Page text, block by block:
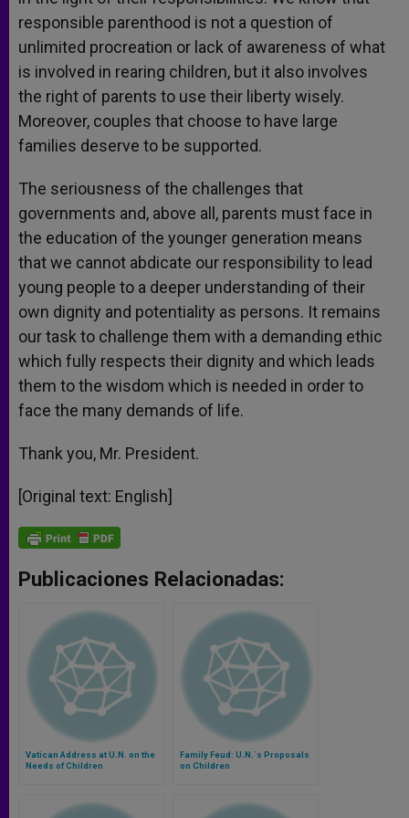
responsible parenthood is not a question of
unlimited procreation or lack of awareness of what
is involved in rearing children, but it also involves
the right of parents to use their liberty wisely.
Moreover, couples that choose to have large
families deserve to be supported.
The seriousness of the challenges that
governments and, above all, parents must face in
the education of the younger generation means
that we cannot abdicate our responsibility to lead
young people to a deeper understanding of their
own dignity and potentiality as persons. It remains
our task to challenge them with a demanding ethic
which fully respects their dignity and which leads
them to the wisdom which is needed in order to
face the many demands of life.
Thank you, Mr. President.
[Original text: English]
Publicaciones Relacionadas:
Vatican Address at U.N. on the
Needs of Children
Family Feud: U.N.´s Proposals
on Children